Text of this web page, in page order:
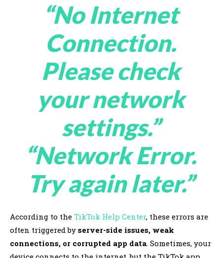
“No Internet
Connection.
Please check
your network
settings.”
“Network Error.
Try again later.”
According to the TikTok Help Center, these errors are
often triggered by server-side issues, weak
connections, or corrupted app data. Sometimes, your